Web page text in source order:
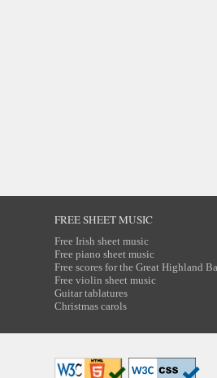
FREE SHEET MUSIC
Free Irish sheet music
Free piano sheet music
Free scores for the Great Highland
Free violin sheet music
Guitar tablatures
Christmas carols